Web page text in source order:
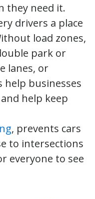
they need it.
drivers a place
load zones,
park or
lanes, or
help businesses
help keep
, prevents cars
to intersections
everyone to see